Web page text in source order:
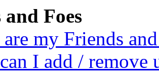
Foes
my Friends
I add / remove